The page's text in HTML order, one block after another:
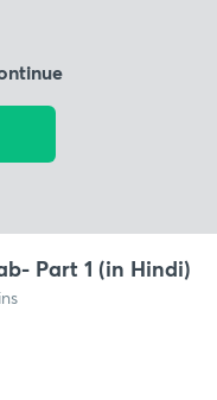
Part 1 (in Hindi)